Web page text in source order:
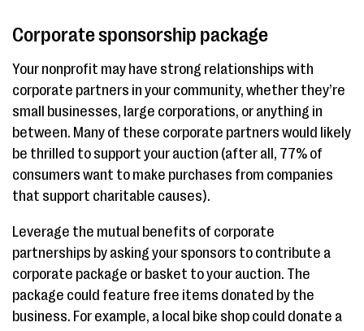
Corporate sponsorship package
Your nonprofit may have strong relationships with
corporate partners in your community, whether they’re
small businesses, large corporations, or anything in
between. Many of these corporate partners would likely
be thrilled to support your auction (after all, 77% of
consumers want to make purchases from companies
that support charitable causes).
Leverage the mutual benefits of corporate
partnerships by asking your sponsors to contribute a
corporate package or basket to your auction. The
package could feature free items donated by the
business. For example, a local bike shop could donate a